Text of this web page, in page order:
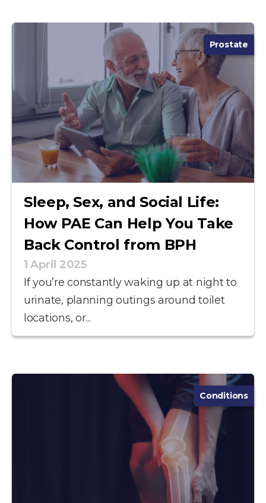
Prostate
Sleep, Sex, and Social Life:
How PAE Can Help You Take
Back Control from BPH
1 April 2025
If you’re constantly waking up at night to
urinate, planning outings around toilet
locations, or...
Conditions